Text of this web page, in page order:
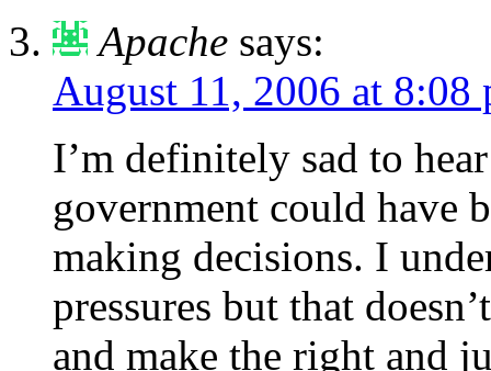
Apache says:
August 11, 2006 at 8:08
I’m definitely sad to
government could have
making decisions. I
pressures but that
and make the right and